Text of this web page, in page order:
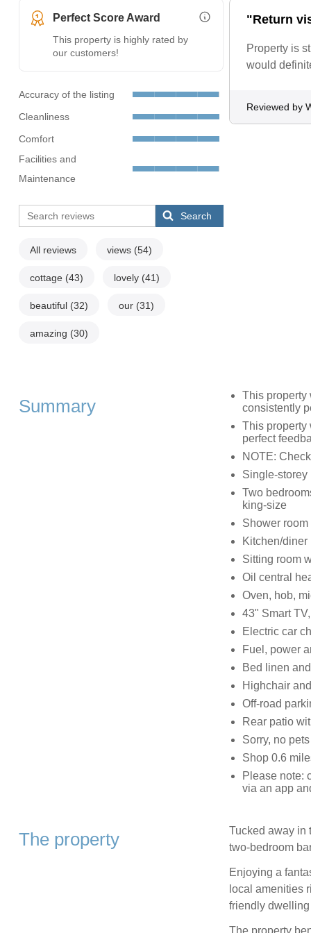
Perfect Score Award
This property is highly rated by
our customers!
More Information (opens
Accuracy of the listing
Cleanliness
Comfort
Facilities and
Maintenance
Search
All reviews views (54)
cottage (43) lovely (41)
beautiful (32) our (31)
amazing (30)
"Return
Property is
would
Reviewed by
Summary
This property
consistently
This
perfect
NOTE:
Single-storey
Two
king-size
Shower
Kitchen/diner
Sitting room
Oil central
Oven, hob,
43" Smart
Electric car
Fuel, power
Bed linen
Highchair
Off-road
Rear patio
Sorry, no
Shop 0.6
Please note:
via an app
The property
Tucked away in
two-bedroom
Enjoying a
local amenities
friendly dwelling